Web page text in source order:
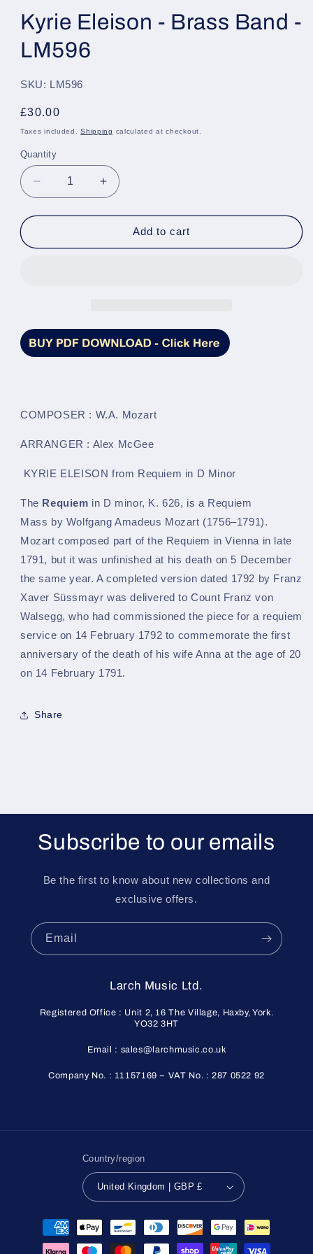
Kyrie Eleison - Brass Band -
LM596
SKU: LM596
Regular
price
£30.00
Taxes included.Shipping calculated at checkout.
Quantity
Quantity
Decrease
quantity
for
Eleison
Increase
quantity
for
Eleison
Add to cart
COMPOSER : W.A. Mozart
ARRANGER : Alex McGee
KYRIE ELEISON from Requiem in D Minor
The Requiem in D minor, K. 626, is a Requiem
Mass by Wolfgang Amadeus Mozart (1756–1791).
Mozart composed part of the Requiem in Vienna in late
1791, but it was unfinished at his death on 5 December
the same year. A completed version dated 1792 by Franz
Xaver Süssmayr was delivered to Count Franz von
Walsegg, who had commissioned the piece for a requiem
service on 14 February 1792 to commemorate the first
anniversary of the death of his wife Anna at the age of 20
on 14 February 1791.
Share
Subscribe to our emails
Be the first to know about new collections and
exclusive offers.
Email
Larch Music Ltd.
Registered Office : Unit 2, 16 The Village, Haxby, York.
YO32 3HT
Email : sales@larchmusic.co.uk
Company No. : 11157169 ~ VAT No. : 287 0522 92
Country/region
United Kingdom | GBP £
Payment
methods